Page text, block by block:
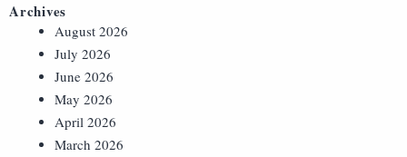
Archives
August 2026
July 2026
June 2026
May 2026
April 2026
March 2026